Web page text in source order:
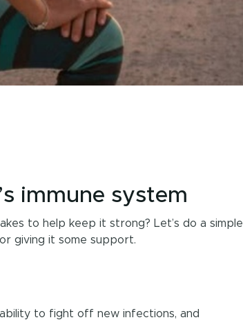
immune system
to help keep it strong? Let’s do a simple
giving it some support.
to fight off new infections, and